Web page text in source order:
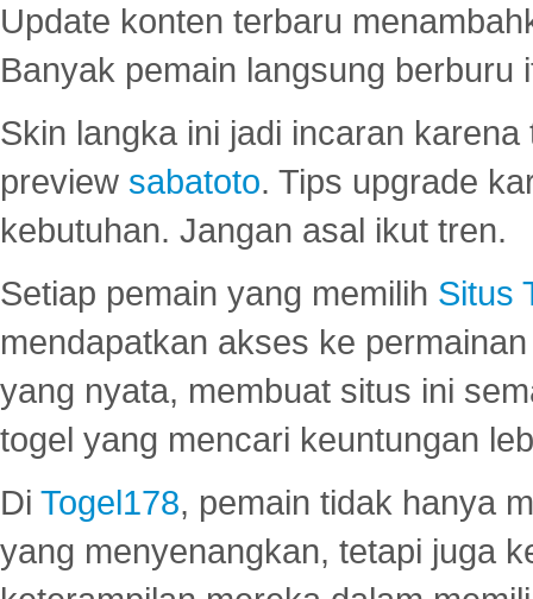
Update konten terbaru
Banyak pemain langsung berburu
Skin langka ini jadi incaran
preview sabatoto. Tips upgrade
kebutuhan. Jangan asal ikut tren.
Setiap pemain yang memilih Situs
mendapatkan akses ke
yang nyata, membuat situs ini
togel yang mencari keuntungan
Di Togel178, pemain tidak hanya
yang menyenangkan, tetapi juga